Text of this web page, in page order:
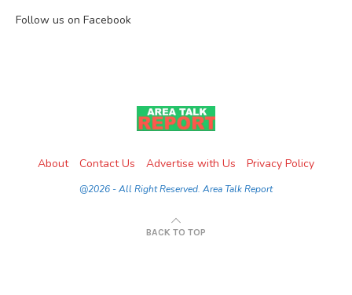
Follow us on Facebook
About Contact Us Advertise with Us Privacy Policy
@2026 - All Right Reserved. Area Talk Report
BACK TO TOP